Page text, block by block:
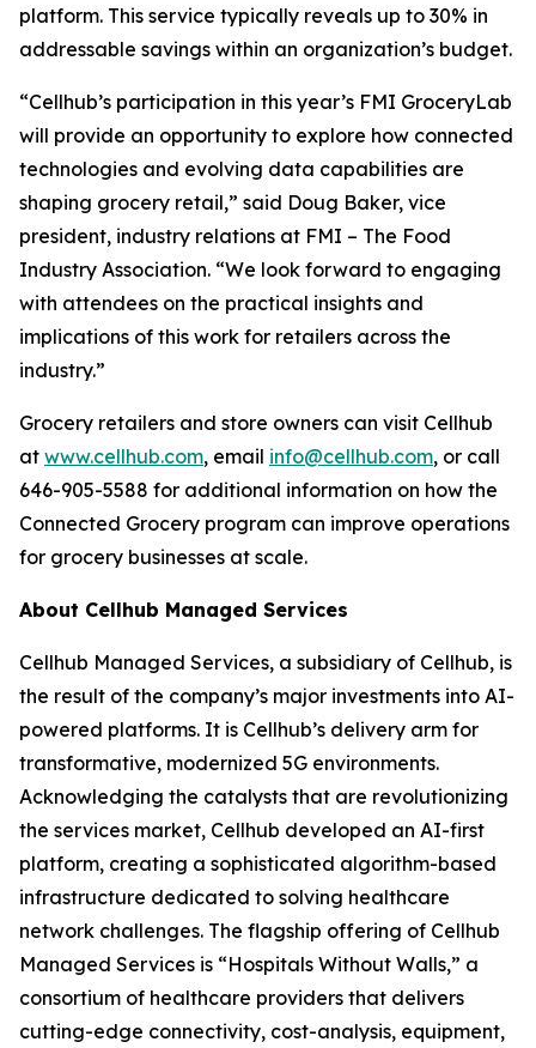
platform. This service typically reveals up to 30% in
addressable savings within an organization’s budget.
“Cellhub’s participation in this year’s FMI GroceryLab
will provide an opportunity to explore how connected
technologies and evolving data capabilities are
shaping grocery retail,” said Doug Baker, vice
president, industry relations at FMI – The Food
Industry Association. “We look forward to engaging
with attendees on the practical insights and
implications of this work for retailers across the
industry.”
Grocery retailers and store owners can visit Cellhub
at www.cellhub.com, email info@cellhub.com, or call
646-905-5588 for additional information on how the
Connected Grocery program can improve operations
for grocery businesses at scale.
About Cellhub Managed Services
Cellhub Managed Services, a subsidiary of Cellhub, is
the result of the company’s major investments into AI-
powered platforms. It is Cellhub’s delivery arm for
transformative, modernized 5G environments.
Acknowledging the catalysts that are revolutionizing
the services market, Cellhub developed an AI-first
platform, creating a sophisticated algorithm-based
infrastructure dedicated to solving healthcare
network challenges. The flagship offering of Cellhub
Managed Services is “Hospitals Without Walls,” a
consortium of healthcare providers that delivers
cutting-edge connectivity, cost-analysis, equipment,